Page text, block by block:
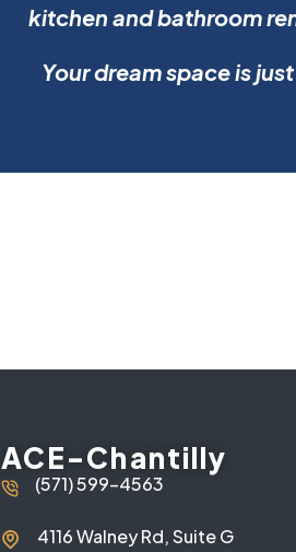
kitchen and bathroom
Your dream space is
ACE-Chantilly
(571) 599-4563
4116 Walney Rd, Suite G